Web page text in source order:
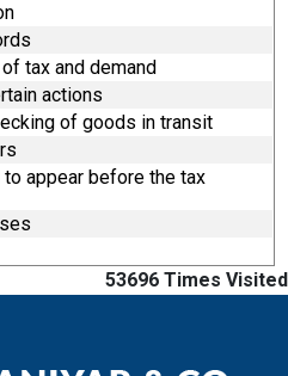
tax and demand
actions
of goods in transit
appear before the tax
53696 Times Visited